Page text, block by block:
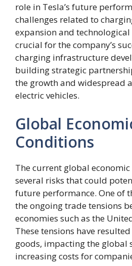
role in Tesla’s future
challenges related to
expansion and technological
crucial for the company’s
charging infrastructure
building strategic
the growth and widespread
electric vehicles.
Global
Conditions
The current global
several risks that could
future performance. One of
the ongoing trade tensions
economies such as the
These tensions have
goods, impacting the global
increasing costs for